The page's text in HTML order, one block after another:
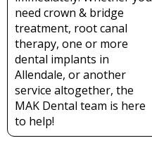
need crown & bridge
treatment, root canal
therapy, one or more
dental implants in
Allendale, or another
service altogether, the
MAK Dental team is here
to help!